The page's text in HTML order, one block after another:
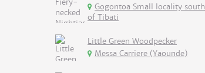
Gogontoa Small locality south
of Tibati
Little Green Woodpecker
Messa Carriere (Yaounde)